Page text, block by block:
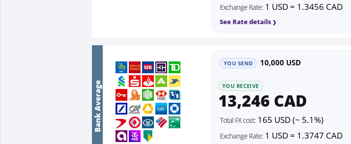
Exchange Rate: 1 USD = 1.3456 CAD
See Rate details
Bank Average
YOU SEND 10,000 USD
YOU RECEIVE
13,246 CAD
Total FX cost: 165 USD (~ 5.1%)
Exchange Rate: 1 USD = 1.3747 CAD